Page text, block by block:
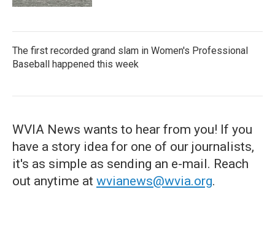
The first recorded grand slam in Women's Professional
Baseball happened this week
WVIA News wants to hear from you! If you
have a story idea for one of our journalists,
it's as simple as sending an e-mail. Reach
out anytime at wvianews@wvia.org.